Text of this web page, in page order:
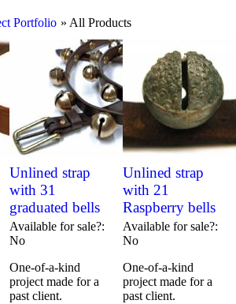
Portfolio » All Products
Unlined strap
with 31
graduated bells
Available for sale?
No
One-of-a-kind
project made for a
past client.
Unlined strap
with 21
Raspberry bells
Available for sale?
No
One-of-a-kind
project made for a
past client.